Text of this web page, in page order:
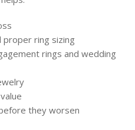
ring sizing
rings and wedding
they worsen